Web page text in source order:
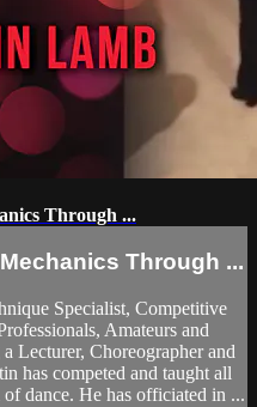
Through ...
Through ...
Specialist, Competitive
Amateurs and
Lecturer, Choreographer and
has competed and taught all
dance. He has officiated in ...